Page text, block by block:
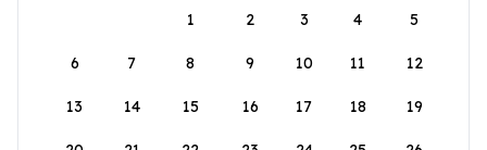
1
2 3 4 5
6 7 8 9 10 11 12
13 14 15 16 17 18 19